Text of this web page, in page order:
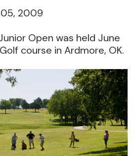
2009
Open was held June
course in Ardmore, OK.